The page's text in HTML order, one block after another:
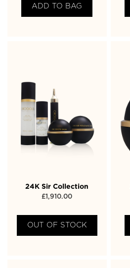
ADD TO BAG
24K Sir Collection
£1,910.00
OUT OF STOCK